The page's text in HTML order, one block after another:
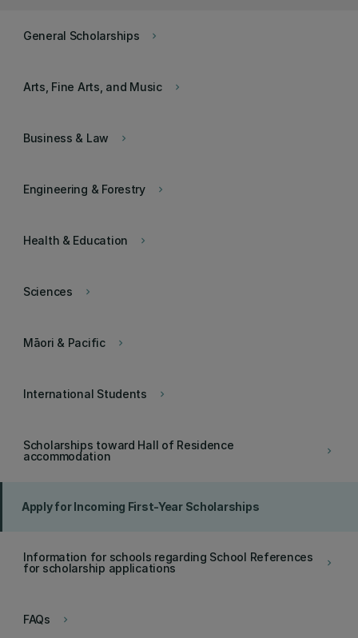
keyboard_arrow_right
General Scholarships
keyboard_arrow_right
Arts, Fine Arts, and Music
keyboard_arrow_right
Business & Law
keyboard_arrow_right
Engineering & Forestry
keyboard_arrow_right
Health & Education
keyboard_arrow_right
Sciences
keyboard_arrow_right
Māori & Pacific
keyboard_arrow_right
International Students
keyboard_arrow_right
Scholarships toward Hall of Residence
accommodation
Apply for Incoming First-Year Scholarships
keyboard_arrow_right
Information for schools regarding School References
for scholarship applications
keyboard_arrow_right
FAQs